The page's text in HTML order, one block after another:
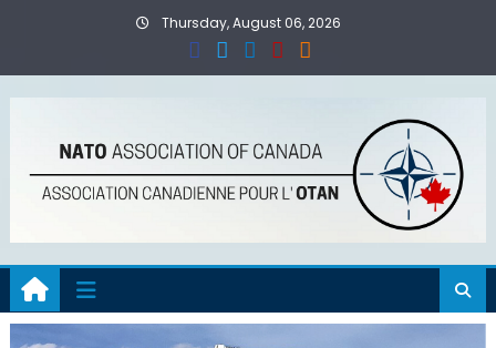
Thursday, August 06, 2026